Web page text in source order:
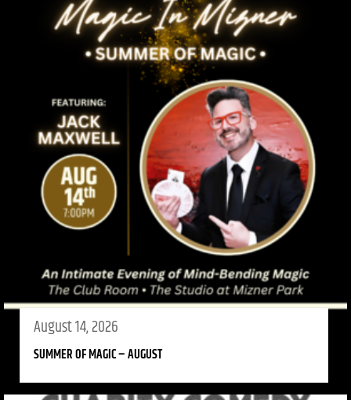
August 14, 2026
SUMMER OF MAGIC – AUGUST